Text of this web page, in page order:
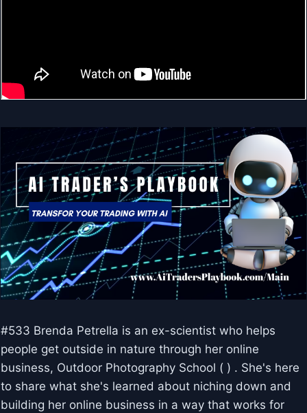
#533 Brenda Petrella is an ex-scientist who helps
people get outside in nature through her online
business, Outdoor Photography School ( ) . She's here
to share what she's learned about niching down and
building her online business in a way that works for